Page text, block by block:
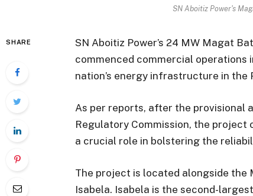
SN Aboitiz Power's
SHARE
SN Aboitiz Power’s 24 MW Magat
commenced commercial operations
nation’s energy infrastructure in the
As per reports, after the provisional
Regulatory Commission, the
a crucial role in bolstering the
The project is located alongside the
Isabela. Isabela is the second-